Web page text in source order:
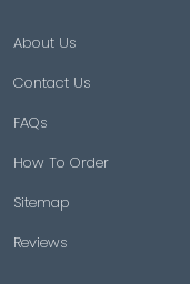
About Us
Contact Us
FAQs
How To Order
Sitemap
Reviews